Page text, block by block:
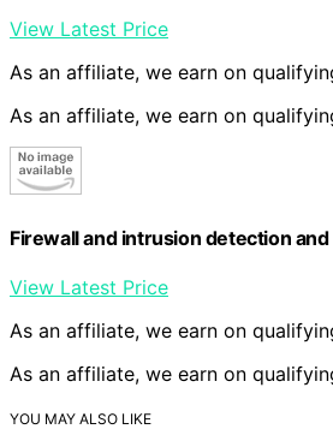
View Latest Price
As an affiliate, we earn on
As an affiliate, we earn on
Firewall and intrusion detection
View Latest Price
As an affiliate, we earn on
As an affiliate, we earn on
YOU MAY ALSO LIKE